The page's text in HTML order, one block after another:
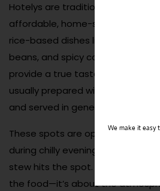
Hotelys are traditional Malagasy
affordable, home-style meals in
rice-based dishes like vary sy
beans, and spicy condiments,
provide a true taste of daily life
usually prepared with fresh,
and served in generous portions.
These spots are open all year
during chilly evenings when a
stew hits the spot. Dining at a
the food—it’s about the
We make it easy